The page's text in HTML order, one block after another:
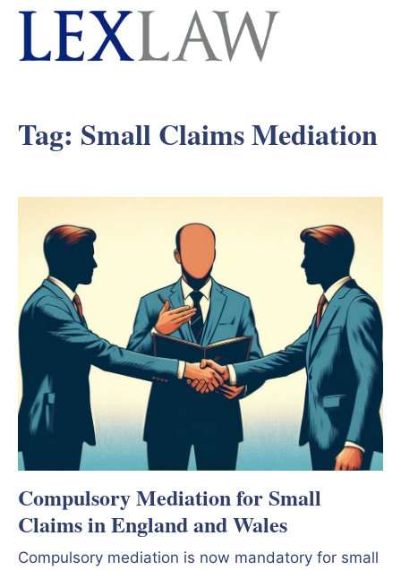
Tag: Small Claims Mediation
Compulsory Mediation for Small
Claims in England and Wales
Compulsory mediation is now mandatory for small